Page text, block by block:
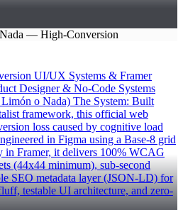
UI/UX Systems & Framer
Designer & No-Code Systems
o Nada) The System: Built
framework, this official web
loss caused by cognitive load
in Figma using a Base-8 grid
in Framer, it delivers 100% WCAG
(44x44 minimum), sub-second
SEO metadata layer (JSON-LD) for
testable UI architecture, and zero-